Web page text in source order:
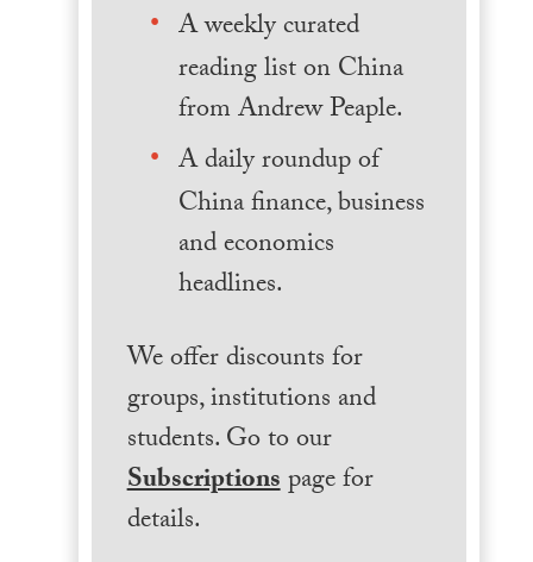
A weekly curated
reading list on China
from Andrew Peaple.
A daily roundup of
China finance, business
and economics
headlines.
We offer discounts for
groups, institutions and
students. Go to our
Subscriptionspage for
details.